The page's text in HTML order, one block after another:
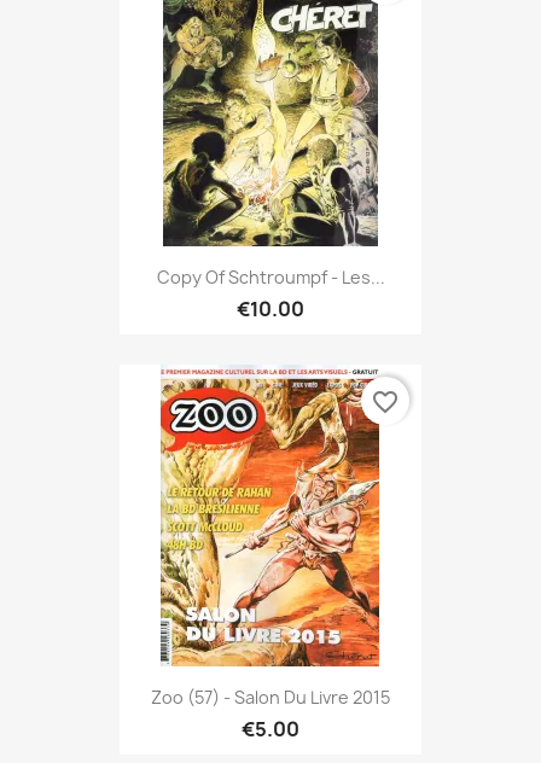
Copy Of Schtroumpf - Les...
€10.00
Zoo (57) - Salon Du Livre 2015
€5.00
favorite_border